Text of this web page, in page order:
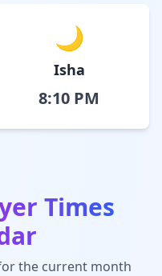
🌙
Isha
8:10 PM
Times
the current month